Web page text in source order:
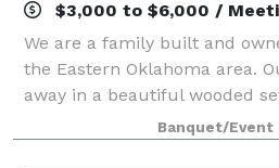
$3,000 to $6,000 /
We are a family built and
the Eastern Oklahoma area.
away in a beautiful wooded
from Oklahoma’s very own
our space for all kinds of
Banquet/Event